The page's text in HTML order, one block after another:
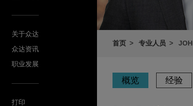
关于众达
众达资讯
职业发展
打印
首页 专业人员
概览 经验